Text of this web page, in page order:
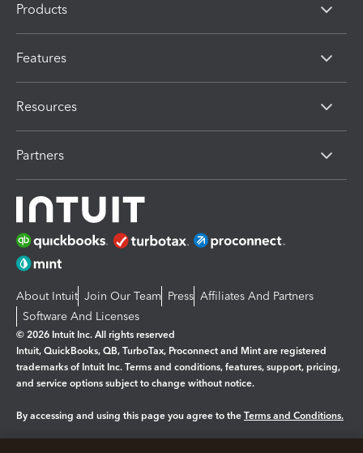
Products
Features
Resources
Partners
About Intuit Join Our Team Press Affiliates And Partners
Software And Licenses
© 2026 Intuit Inc. All rights reserved
Intuit, QuickBooks, QB, TurboTax, Proconnect and Mint are registered
trademarks of Intuit Inc. Terms and conditions, features, support, pricing,
and service options subject to change without notice.
By accessing and using this page you agree to the Terms and Conditions.